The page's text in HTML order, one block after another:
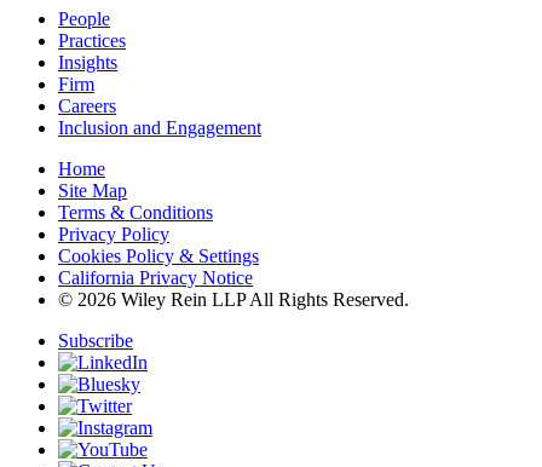
People
Practices
Insights
Firm
Careers
Inclusion and Engagement
Home
Site Map
Terms & Conditions
Privacy Policy
Cookies Policy & Settings
California Privacy Notice
© 2026 Wiley Rein LLP All Rights Reserved.
Subscribe